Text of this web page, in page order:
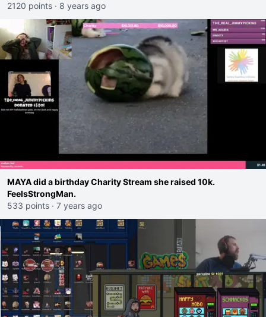
2120 points · 8 years ago
MAYA did a birthday Charity Stream she raised 10k.
FeelsStrongMan.
533 points · 7 years ago